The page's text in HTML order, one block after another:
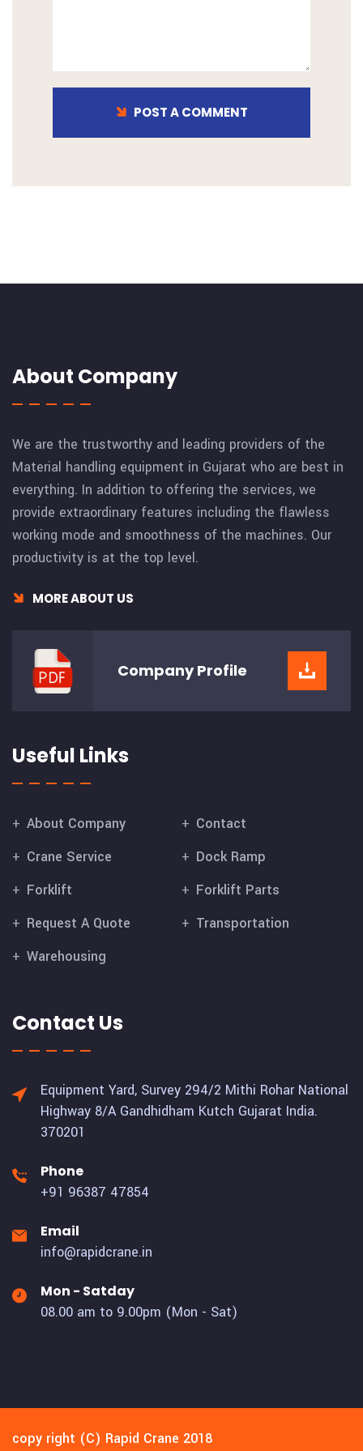
POST A COMMENT
About Company
We are the trustworthy and leading providers of the
Material handling equipment in Gujarat who are best in
everything. In addition to offering the services, we
provide extraordinary features including the flawless
working mode and smoothness of the machines. Our
productivity is at the top level.
MORE ABOUT US
CompanyProfile
Useful Links
About Company
Contact
Crane Service
Dock Ramp
Forklift
Forklift Parts
Request A Quote
Transportation
Warehousing
Contact Us
Equipment Yard, Survey 294/2 Mithi Rohar National
Highway 8/A Gandhidham Kutch Gujarat India.
370201
Phone
+91 96387 47854
Email
info@rapidcrane.in
Mon - Satday
08.00 am to 9.00pm (Mon - Sat)
copy right (C) Rapid Crane 2018